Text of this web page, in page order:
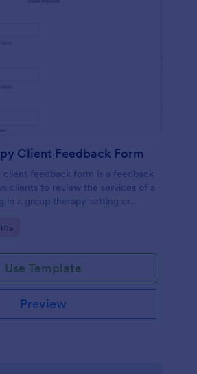
Client Feedback Form
feedback form is a feedback
clients to review the services of a
in a group therapy setting or
Use Template
Preview